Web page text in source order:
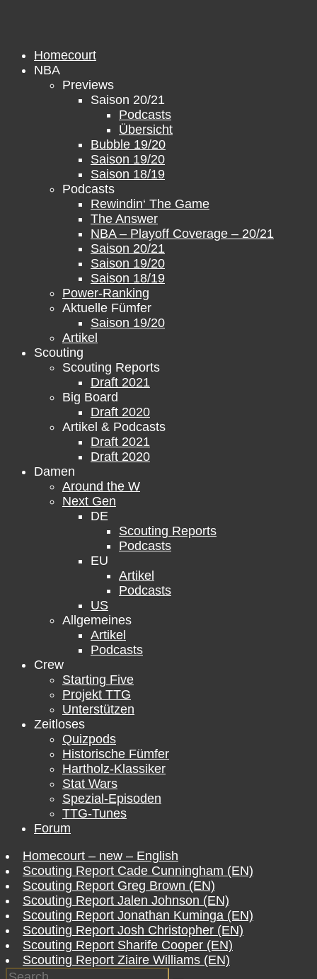
Homecourt
NBA
Previews
Saison 20/21
Podcasts
Übersicht
Bubble 19/20
Saison 19/20
Saison 18/19
Podcasts
Rewindin‘ The Game
The Answer
NBA – Playoff Coverage – 20/21
Saison 20/21
Saison 19/20
Saison 18/19
Power-Ranking
Aktuelle Fümfer
Saison 19/20
Artikel
Scouting
Scouting Reports
Draft 2021
Big Board
Draft 2020
Artikel & Podcasts
Draft 2021
Draft 2020
Damen
Around the W
Next Gen
DE
Scouting Reports
Podcasts
EU
Artikel
Podcasts
US
Allgemeines
Artikel
Podcasts
Crew
Starting Five
Projekt TTG
Unterstützen
Zeitloses
Quizpods
Historische Fümfer
Hartholz-Klassiker
Stat Wars
Spezial-Episoden
TTG-Tunes
Forum
Homecourt – new – English
Scouting Report Cade Cunningham (EN)
Scouting Report Greg Brown (EN)
Scouting Report Jalen Johnson (EN)
Scouting Report Jonathan Kuminga (EN)
Scouting Report Josh Christopher (EN)
Scouting Report Sharife Cooper (EN)
Scouting Report Ziaire Williams (EN)